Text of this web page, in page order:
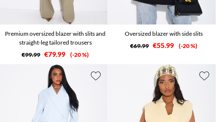
Premium oversized blazer with slits and
straight-leg tailored trousers
€99.99 €79.99 -20 %
Oversized blazer with side slits
€69.99 €55.99 -20 %